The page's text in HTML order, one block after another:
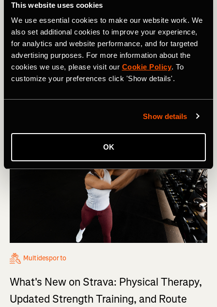
This website uses cookies
We use essential cookies to make our website work. We
also set additional cookies to improve your experience,
for analytics and website performance, and for targeted
advertising purposes. For more information about the
cookies we use, please visit our Cookie Policy. To
customize your preferences click 'Show details'.
Show details
OK
How Inclusive Communities and Smarter
Trail Navigation Are Getting More People
Hiking in 2026
How one hiking community is getting more people
outside — plus Strava's new offline navigation, smarter
routes, and trail features for summer.
Multidesporto
What's New on Strava: Physical Therapy,
Updated Strength Training, and Route